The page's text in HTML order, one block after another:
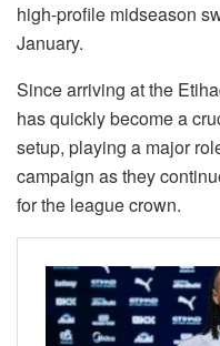
high-profile midseason
January.
Since arriving at the
has quickly become a
setup, playing a major
campaign as they
for the league crown.